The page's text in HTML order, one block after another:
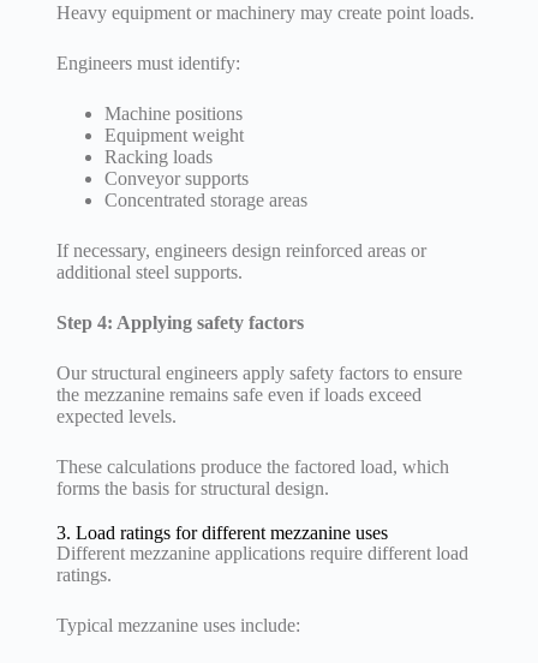
Heavy equipment or machinery may create point loads.
Engineers must identify:
Machine positions
Equipment weight
Racking loads
Conveyor supports
Concentrated storage areas
If necessary, engineers design reinforced areas or
additional steel supports.
Step 4: Applying safety factors
Our structural engineers apply safety factors to ensure
the mezzanine remains safe even if loads exceed
expected levels.
These calculations produce the factored load, which
forms the basis for structural design.
3. Load ratings for different mezzanine uses
Different mezzanine applications require different load
ratings.
Typical mezzanine uses include: